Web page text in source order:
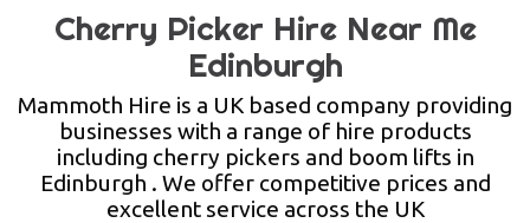
PLANT HIRE
LIFTING HIRE
TRAINING
Cherry Picker Hire Near Me
Edinburgh
Mammoth Hire is a UK based company providing
businesses with a range of hire products
including cherry pickers and boom lifts in
Edinburgh . We offer competitive prices and
excellent service across the UK